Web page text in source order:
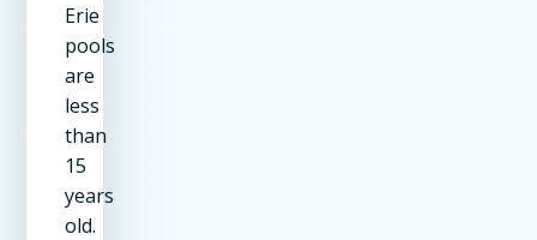
Erie
pools
are
less
than
15
years
old.